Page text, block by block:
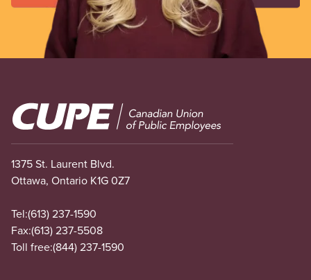
Image
1375 St. Laurent Blvd.
Ottawa, Ontario K1G 0Z7
Tel:(613) 237-1590
Fax:(613) 237-5508
Toll free:(844) 237-1590